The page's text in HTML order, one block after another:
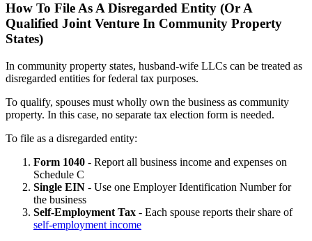
How To File As A Disregarded Entity (Or A
Qualified Joint Venture In Community Property
States)
In community property states, husband-wife LLCs can be treated as
disregarded entities for federal tax purposes.
To qualify, spouses must wholly own the business as community
property. In this case, no separate tax election form is needed.
To file as a disregarded entity:
Form 1040 - Report all business income and expenses on
Schedule C
Single EIN - Use one Employer Identification Number for
the business
Self-Employment Tax - Each spouse reports their share of
self-employment income